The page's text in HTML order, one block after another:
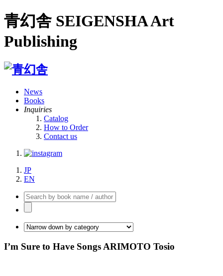
青幻舎 SEIGENSHA Art
Publishing
News
Books
Inquiries
Catalog
How to Order
Contact us
JP
EN
I’m Sure to Have Songs ARIMOTO Tosio